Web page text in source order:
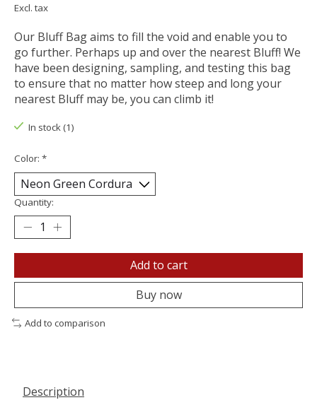
Excl. tax
Our Bluff Bag aims to fill the void and enable you to
go further. Perhaps up and over the nearest Bluff! We
have been designing, sampling, and testing this bag
to ensure that no matter how steep and long your
nearest Bluff may be, you can climb it!
In stock (1)
Color: *
Quantity:
Add to cart
Buy now
Add to comparison
Description